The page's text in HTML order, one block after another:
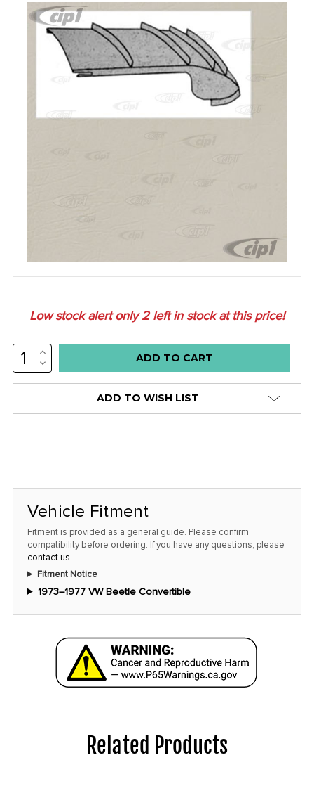
Low stock alert only2left in stock at this price!
INCREASE
QUANTITY:
DECREASE
QUANTITY:
ADD TO WISH LIST
Vehicle Fitment
Fitment is provided as a general guide. Please confirm
compatibility before ordering. If you have any questions, please
contact us.
Fitment Notice
1973–1977 VW Beetle Convertible
Related Products